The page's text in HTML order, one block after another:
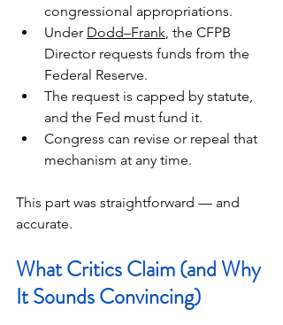
congressional appropriations.
Under Dodd–Frank, the CFPB
Director requests funds from the
Federal Reserve.
The request is capped by statute,
and the Fed must fund it.
Congress can revise or repeal that
mechanism at any time.
This part was straightforward — and
accurate.
What Critics Claim (and Why
It Sounds Convincing)